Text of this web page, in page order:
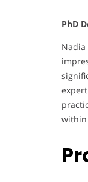
PhD
within